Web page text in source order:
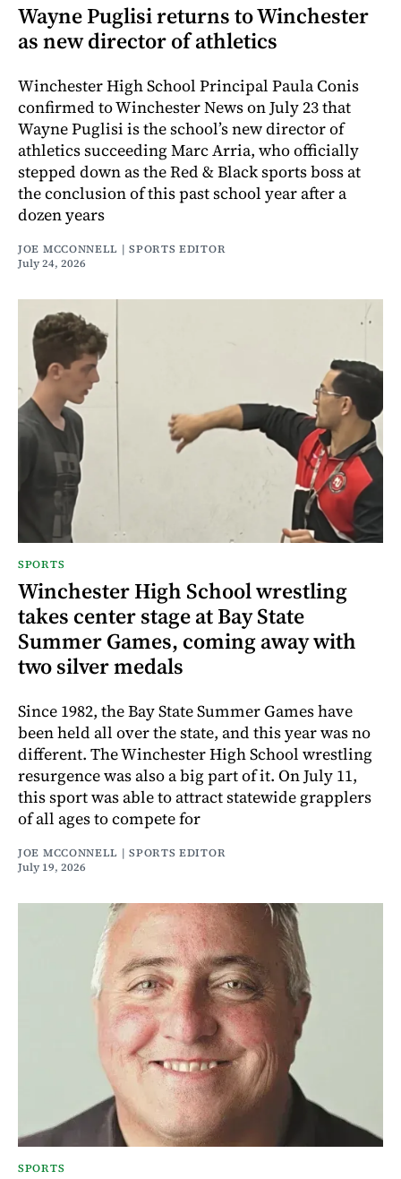
Wayne Puglisi returns to Winchester
as new director of athletics
Winchester High School Principal Paula Conis
confirmed to Winchester News on July 23 that
Wayne Puglisi is the school’s new director of
athletics succeeding Marc Arria, who officially
stepped down as the Red & Black sports boss at
the conclusion of this past school year after a
dozen years
JOE MCCONNELL | SPORTS EDITOR
July 24, 2026
SPORTS
Winchester High School wrestling
takes center stage at Bay State
Summer Games, coming away with
two silver medals
Since 1982, the Bay State Summer Games have
been held all over the state, and this year was no
different. The Winchester High School wrestling
resurgence was also a big part of it. On July 11,
this sport was able to attract statewide grapplers
of all ages to compete for
JOE MCCONNELL | SPORTS EDITOR
July 19, 2026
SPORTS